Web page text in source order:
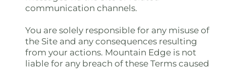
communication channels.
You are solely responsible for any misuse of
the Site and any consequences resulting
from your actions. Mountain Edge is not
liable for any breach of these Terms caused